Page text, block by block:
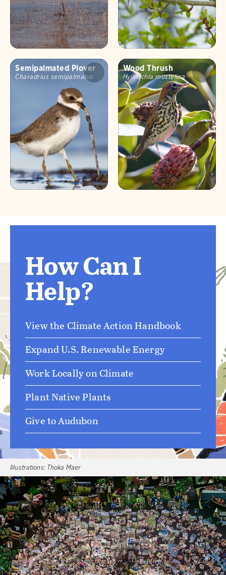
Semipalmated Plover
Charadrius semipalmatus
Wood Thrush
Hylocichla mustelina
How Can I
Help?
View the Climate Action Handbook
Expand U.S. Renewable Energy
Work Locally on Climate
Plant Native Plants
Give to Audubon
Illustrations: Thoka Maer